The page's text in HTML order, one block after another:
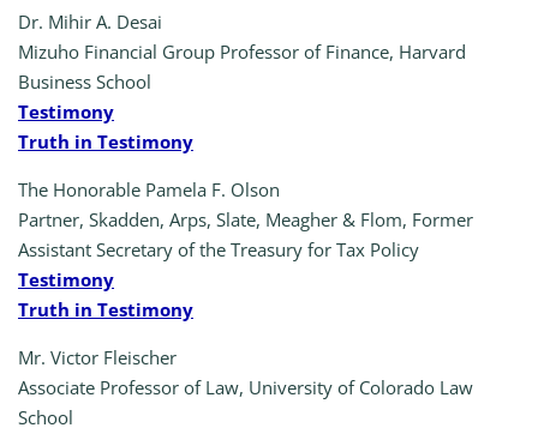
Dr. Mihir A. Desai
Mizuho Financial Group Professor of Finance, Harvard
Business School
Testimony
Truth in Testimony
The Honorable Pamela F. Olson
Partner, Skadden, Arps, Slate, Meagher & Flom, Former
Assistant Secretary of the Treasury for Tax Policy
Testimony
Truth in Testimony
Mr. Victor Fleischer
Associate Professor of Law, University of Colorado Law
School